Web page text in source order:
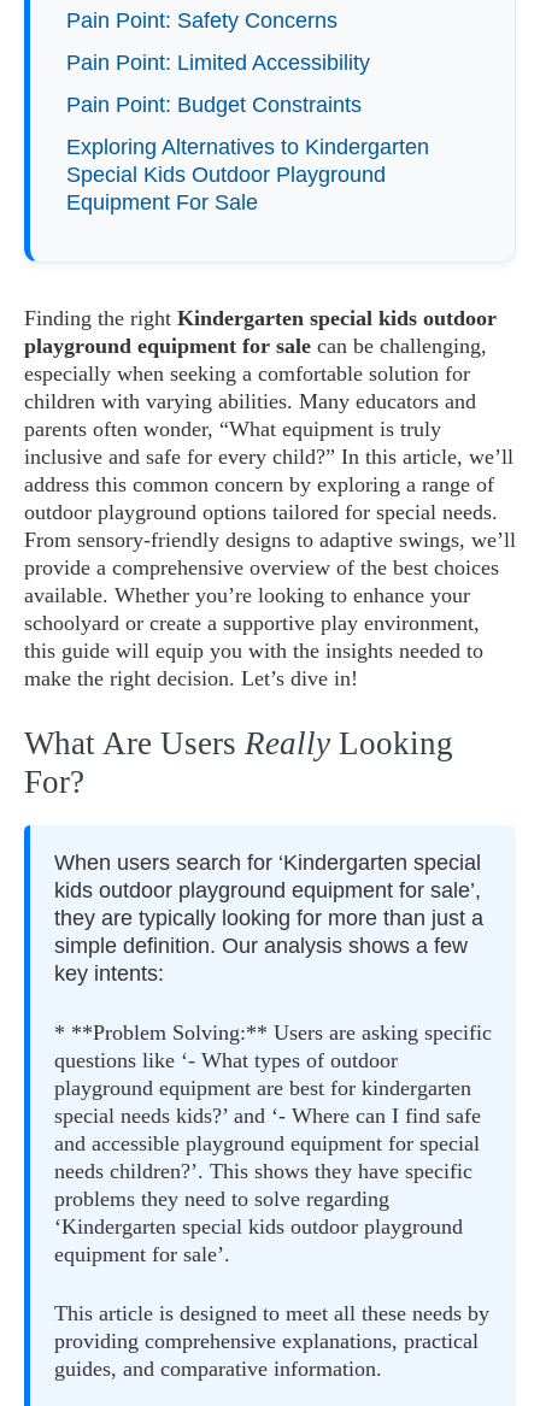
Pain Point: Safety Concerns
Pain Point: Limited Accessibility
Pain Point: Budget Constraints
Exploring Alternatives to Kindergarten
Special Kids Outdoor Playground
Equipment For Sale
Finding the right Kindergarten special kids outdoor
playground equipment for sale can be challenging,
especially when seeking a comfortable solution for
children with varying abilities. Many educators and
parents often wonder, “What equipment is truly
inclusive and safe for every child?” In this article, we’ll
address this common concern by exploring a range of
outdoor playground options tailored for special needs.
From sensory-friendly designs to adaptive swings, we’ll
provide a comprehensive overview of the best choices
available. Whether you’re looking to enhance your
schoolyard or create a supportive play environment,
this guide will equip you with the insights needed to
make the right decision. Let’s dive in!
What Are Users Really Looking
For?
When users search for ‘Kindergarten special
kids outdoor playground equipment for sale’,
they are typically looking for more than just a
simple definition. Our analysis shows a few
key intents:
* **Problem Solving:** Users are asking specific
questions like ‘- What types of outdoor
playground equipment are best for kindergarten
special needs kids?’ and ‘- Where can I find safe
and accessible playground equipment for special
needs children?’. This shows they have specific
problems they need to solve regarding
‘Kindergarten special kids outdoor playground
equipment for sale’.
This article is designed to meet all these needs by
providing comprehensive explanations, practical
guides, and comparative information.